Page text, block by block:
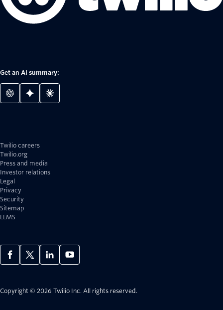
Get an AI summary:
Twilio careers
Twilio.org
Press and media
Investor relations
Legal
Privacy
Security
Sitemap
LLMS
Copyright © 2026 Twilio Inc. All rights reserved.